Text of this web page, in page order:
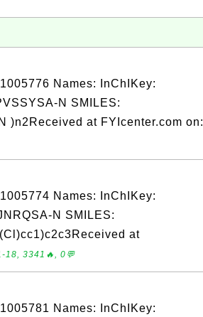
Names: InChIKey:
N SMILES:
)n2Received at FYIcenter.com on:
Names: InChIKey:
N SMILES:
at
18, 3341🔥, 0💬
Names: InChIKey: